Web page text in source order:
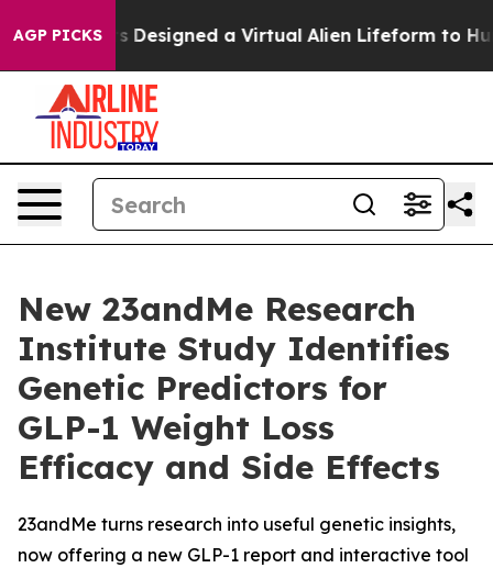
AGP PICKSDesigned a Virtual Alien Lifeform to Hunt
New 23andMe Research
Institute Study Identifies
Genetic Predictors for
GLP-1 Weight Loss
Efficacy and Side Effects
23andMe turns research into useful genetic insights,
now offering a new GLP-1 report and interactive tool